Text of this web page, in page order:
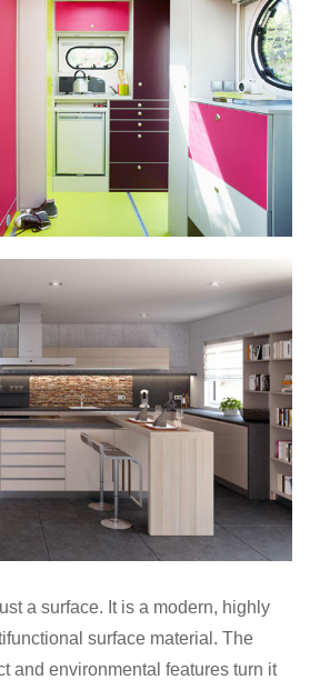
a surface. It is a modern, highly
surface material. The
and environmental features turn it